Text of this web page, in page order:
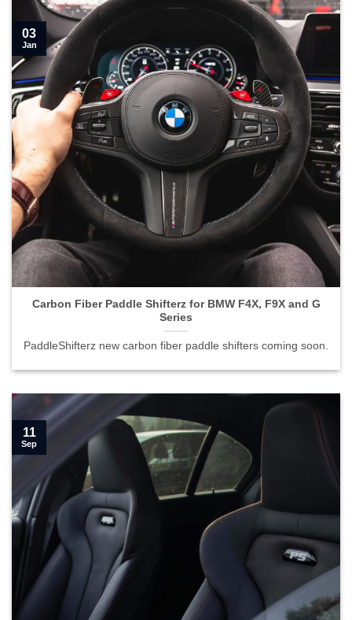
Carbon Fiber Paddle Shifterz for BMW F4X, F9X and G
Series
PaddleShifterz new carbon fiber paddle shifters coming soon.
03
Jan
11
Sep